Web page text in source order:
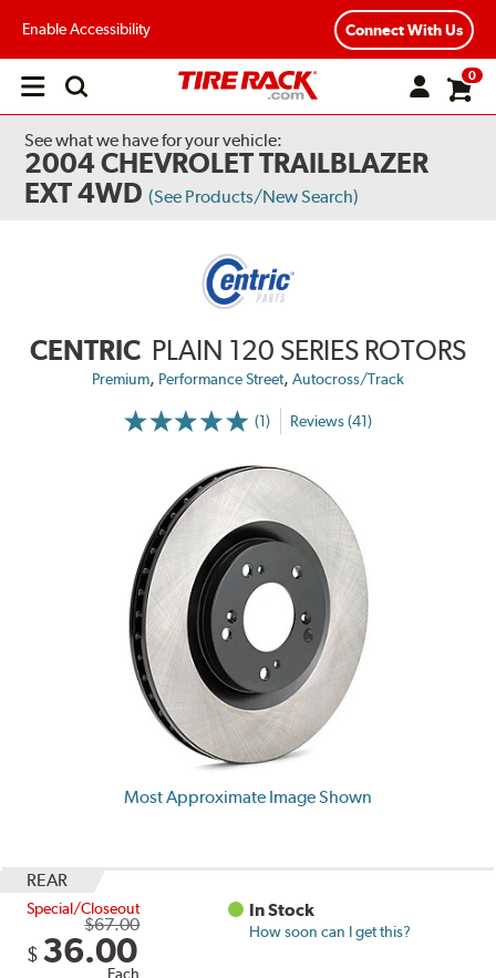
Enable Accessibility Connect With Us
Open
0
See what we have for your vehicle:
2004 CHEVROLET TRAILBLAZER
EXT 4WD (See Products/New Search)
CENTRIC PLAIN 120 SERIES ROTORS
Premium, Performance Street, Autocross/Track
(1) Reviews (41)
Most Approximate Image Shown
REAR
Special/Closeout
$67.00
$ 36.00
Each
In Stock
How soon can I get this?